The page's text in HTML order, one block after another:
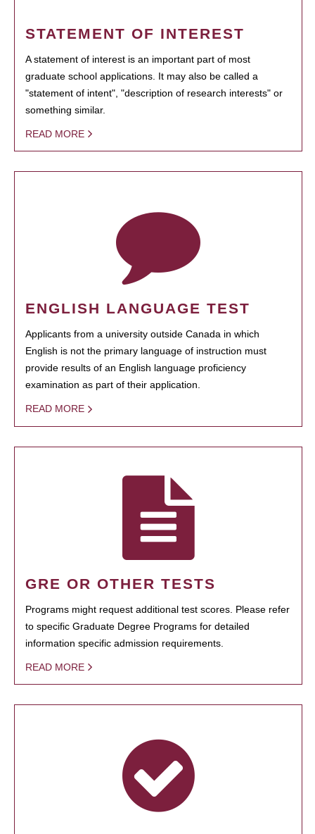
STATEMENT OF INTEREST
A statement of interest is an important part of most
graduate school applications. It may also be called a
"statement of intent", "description of research interests" or
something similar.
READ MORE
ENGLISH LANGUAGE TEST
Applicants from a university outside Canada in which
English is not the primary language of instruction must
provide results of an English language proficiency
examination as part of their application.
READ MORE
GRE OR OTHER TESTS
Programs might request additional test scores. Please refer
to specific Graduate Degree Programs for detailed
information specific admission requirements.
READ MORE